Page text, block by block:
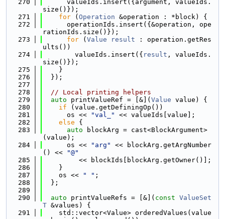
  270
      valueIds.insert({argument, valueIds.
size()});
  271
for ( Operation &operation : *block) {
  272
      operationIds.insert({&operation, ope
rationIds.size()});
  273
for ( Value result : operation.getRes
ults())
  274
        valueIds.insert({
result , valueIds.
size()});
  275
    }
  276
  });
  277
  278
// Local printing helpers
  279
auto printValueRef = [&]( Value value) {
  280
if (value.getDefiningOp())
  281
      os <<
"val_"
<< valueIds[value];
  282
else {
  283
auto blockArg = cast<BlockArgument>
(value);
  284
      os <<
"arg"
<< blockArg.getArgNumber
() <<
"@"
  285
         << blockIds[blockArg.getOwner()];
  286
    }
  287
    os <<
" " ;
  288
  };
  289
  290
auto printValueRefs = [&]( const ValueSet
T &values) {
  291
    std::vector<Value> orderedValues(value